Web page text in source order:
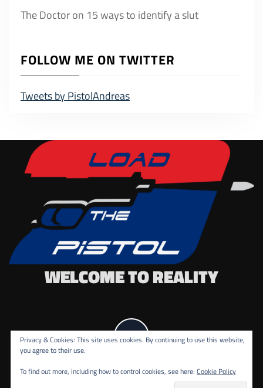
The Doctoron 15 ways to identify a slut
FOLLOW ME ON TWITTER
Tweets by PistolAndreas
WELCOME TO REALITY
Privacy & Cookies: This site uses cookies. By continuing to use this website,
you agree to their use.
To find out more, including how to control cookies, see here: Cookie Policy